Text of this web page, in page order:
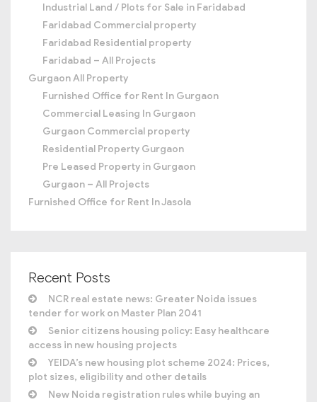
Industrial Land / Plots for Sale in Faridabad
Faridabad Commercial property
Faridabad Residential property
Faridabad – All Projects
Gurgaon All Property
Furnished Office for Rent In Gurgaon
Commercial Leasing In Gurgaon
Gurgaon Commercial property
Residential Property Gurgaon
Pre Leased Property in Gurgaon
Gurgaon – All Projects
Furnished Office for Rent In Jasola
Recent Posts
NCR real estate news: Greater Noida issues
tender for work on Master Plan 2041
Senior citizens housing policy: Easy healthcare
access in new housing projects
YEIDA’s new housing plot scheme 2024: Prices,
plot sizes, eligibility and other details
New Noida registration rules while buying an